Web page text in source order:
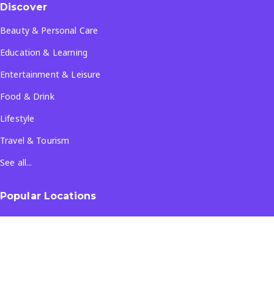
Discover
Beauty & Personal Care
Education & Learning
Entertainment & Leisure
Food & Drink
Lifestyle
Travel & Tourism
See all...
Popular Locations